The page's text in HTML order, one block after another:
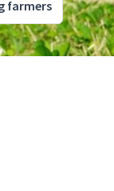
farmers